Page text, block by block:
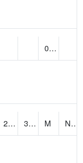
0.00
24.093384 37.21808 M
NW @ 7